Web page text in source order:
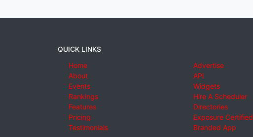
QUICK LINKS
Home
About
Events
Rankings
Features
Pricing
Testimonials
Advertise
API
Widgets
Hire A Scheduler
Directories
Exposure Certified
Branded App